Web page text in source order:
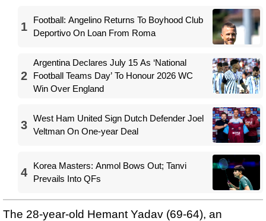
1
Football: Angelino Returns To Boyhood Club
Deportivo On Loan From Roma
2
Argentina Declares July 15 As ‘National
Football Teams Day’ To Honour 2026 WC
Win Over England
3
West Ham United Sign Dutch Defender Joel
Veltman On One-year Deal
4
Korea Masters: Anmol Bows Out; Tanvi
Prevails Into QFs
The 28-year-old Hemant Yadav (69-64), an